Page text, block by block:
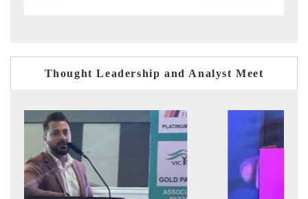
Thought Leadership and Analyst Meet